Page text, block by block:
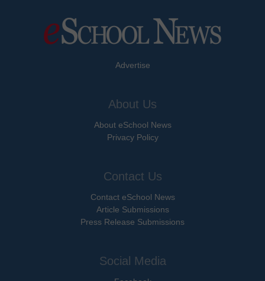
Advertise
About Us
About eSchool News
Privacy Policy
Contact Us
Contact eSchool News
Article Submissions
Press Release Submissions
Social Media